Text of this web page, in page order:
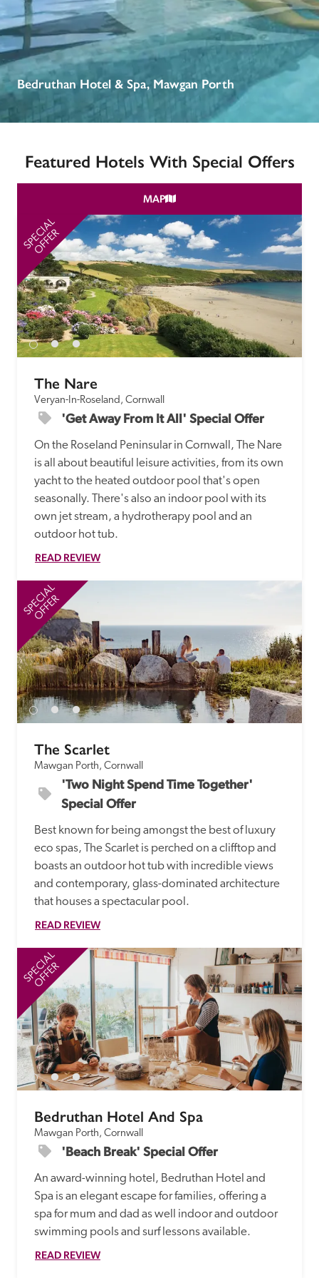
entry.
Independent
Recommended
Trusted
Bedruthan Hotel & Spa, Mawgan Porth
Featured Hotels With Special Offers
MAP
SPECIAL
OFFER
The Nare
Veryan-In-Roseland, Cornwall
'Get Away From It All' Special Offer
On the Roseland Peninsular in Cornwall, The Nare
is all about beautiful leisure activities, from its own
yacht to the heated outdoor pool that's open
seasonally. There's also an indoor pool with its
own jet stream, a hydrotherapy pool and an
READ REVIEW
SPECIAL
OFFER
The Scarlet
Mawgan Porth, Cornwall
'Two Night Spend Time Together'
Special Offer
Best known for being amongst the best of luxury
eco spas, The Scarlet is perched on a clifftop and
boasts an outdoor hot tub with incredible views
and contemporary, glass-dominated architecture
that houses a spectacular pool.
READ REVIEW
SPECIAL
OFFER
Bedruthan Hotel And Spa
Mawgan Porth, Cornwall
'Beach Break' Special Offer
An award-winning hotel, Bedruthan Hotel and
Spa is an elegant escape for families, offering a
spa for mum and dad as well indoor and outdoor
swimming pools and surf lessons available.
READ REVIEW